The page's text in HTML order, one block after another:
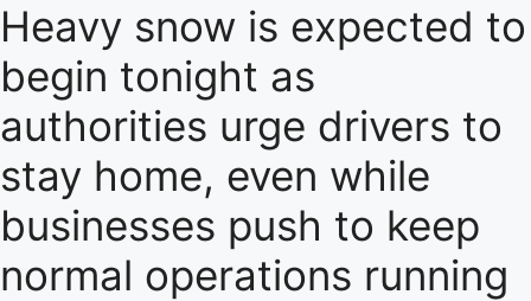
g
o
r
s
Heavy snow is expected to
begin tonight as
authorities urge drivers to
stay home, even while
businesses push to keep
normal operations running